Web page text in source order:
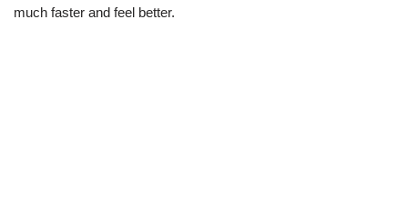
much faster and feel better.